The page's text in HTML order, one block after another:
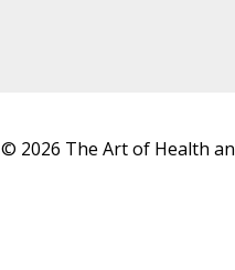
© 2026 The Art of Health